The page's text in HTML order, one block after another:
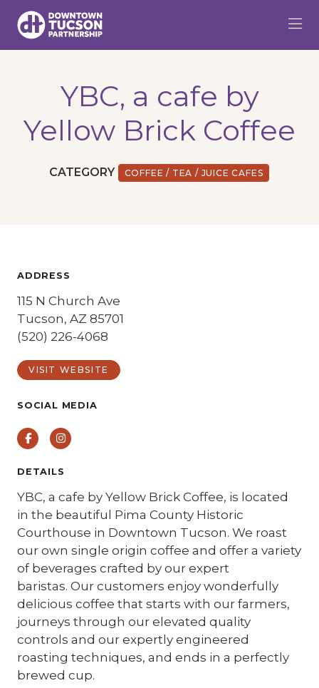
Skip to Main Content
YBC, a cafe by
Yellow Brick Coffee
CATEGORY COFFEE / TEA / JUICE CAFES
ADDRESS
115 N Church Ave
Tucson, AZ 85701
(520) 226-4068
VISIT WEBSITE
SOCIAL MEDIA
FacebookInstagram
DETAILS
YBC, a cafe by Yellow Brick Coffee, is located
in the beautiful Pima County Historic
Courthouse in Downtown Tucson. We roast
our own single origin coffee and offer a variety
of beverages crafted by our expert
baristas. Our customers enjoy wonderfully
delicious coffee that starts with our farmers,
journeys through our elevated quality
controls and our expertly engineered
roasting techniques, and ends in a perfectly
brewed cup.